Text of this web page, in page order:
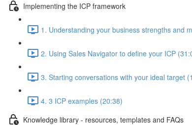
Implementing the ICP framework
1. Understanding your business strengths and
2. Using Sales Navigator to define your ICP
3. Starting conversations with your ideal target
4. 3 ICP examples (20:38)
Knowledge library - resources, templates and FAQs